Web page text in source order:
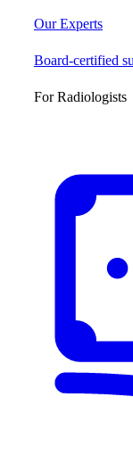
Our Experts
Board-certified
For Radiologists